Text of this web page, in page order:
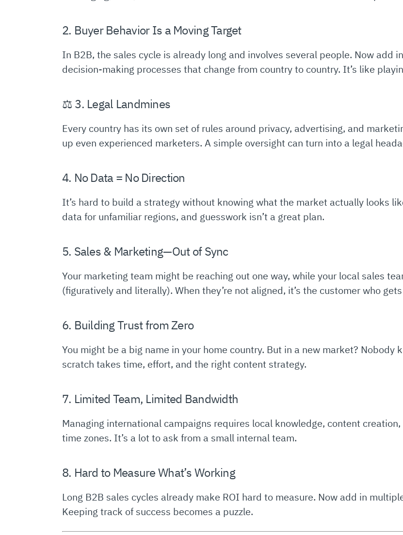
2. Buyer Behavior Is a Moving Target
In B2B, the sales cycle is already long and involves several people. Now add
decision-making processes that change from country to country. It’s like
⚖️ 3. Legal Landmines
Every country has its own set of rules around privacy, advertising, and
up even experienced marketers. A simple oversight can turn into a legal
4. No Data = No Direction
It’s hard to build a strategy without knowing what the market actually looks
data for unfamiliar regions, and guesswork isn’t a great plan.
5. Sales & Marketing—Out of Sync
Your marketing team might be reaching out one way, while your local sales
(figuratively and literally). When they’re not aligned, it’s the customer who
6. Building Trust from Zero
You might be a big name in your home country. But in a new market?
scratch takes time, effort, and the right content strategy.
7. Limited Team, Limited Bandwidth
Managing international campaigns requires local knowledge, content
time zones. It’s a lot to ask from a small internal team.
8. Hard to Measure What’s Working
Long B2B sales cycles already make ROI hard to measure. Now add in
Keeping track of success becomes a puzzle.